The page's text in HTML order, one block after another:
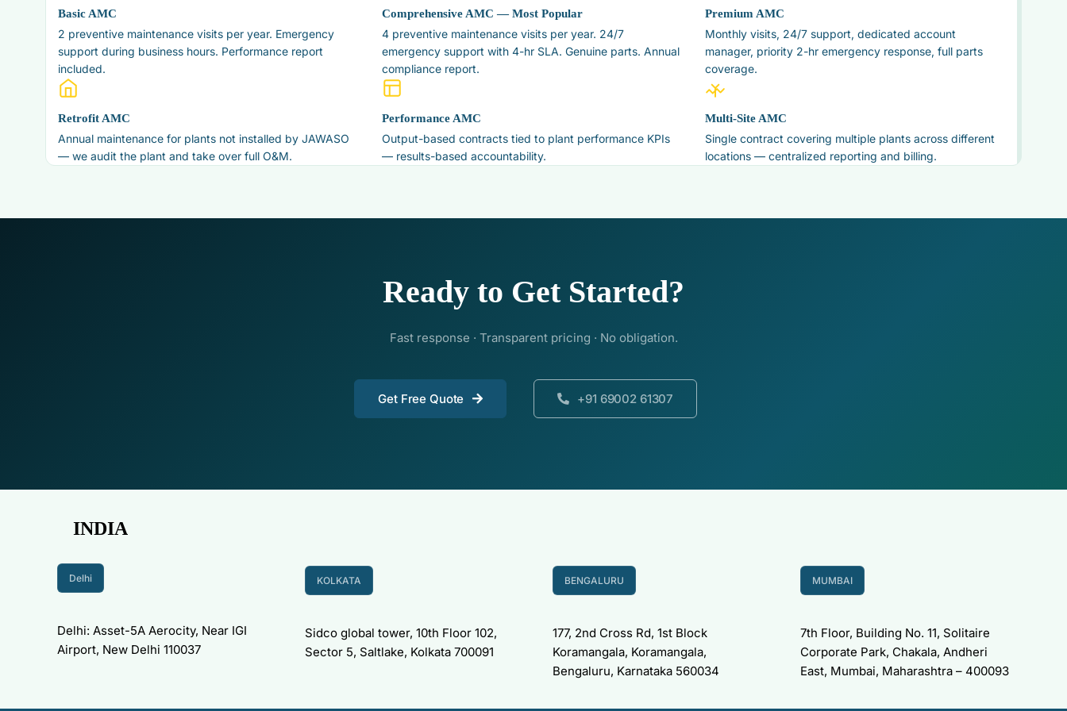
Basic AMC
2 preventive maintenance visits per year. Emergency
support during business hours. Performance report
included.
Comprehensive AMC — Most Popular
4 preventive maintenance visits per year. 24/7
emergency support with 4-hr SLA. Genuine parts. Annual
compliance report.
Premium AMC
Monthly visits, 24/7 support, dedicated account
manager, priority 2-hr emergency response, full parts
coverage.
Retrofit AMC
Annual maintenance for plants not installed by JAWASO
— we audit the plant and take over full O&M.
Performance AMC
Output-based contracts tied to plant performance KPIs
— results-based accountability.
Multi-Site AMC
Single contract covering multiple plants across different
locations — centralized reporting and billing.
Ready to Get Started?
Fast response · Transparent pricing · No obligation.
Get Free Quote +91 69002 61307
INDIA
Delhi
Delhi: Asset-5A Aerocity, Near IGI
Airport, New Delhi 110037
KOLKATA
Sidco global tower, 10th Floor 102,
Sector 5, Saltlake, Kolkata 700091
BENGALURU
177, 2nd Cross Rd, 1st Block
Koramangala, Koramangala,
Bengaluru, Karnataka 560034
MUMBAI
7th Floor, Building No. 11, Solitaire
Corporate Park, Chakala, Andheri
East, Mumbai, Maharashtra – 400093